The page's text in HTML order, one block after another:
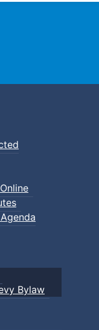
Town of Truro
Bylaw